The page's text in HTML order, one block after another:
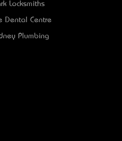
Locksmiths
Dental Centre
Plumbing